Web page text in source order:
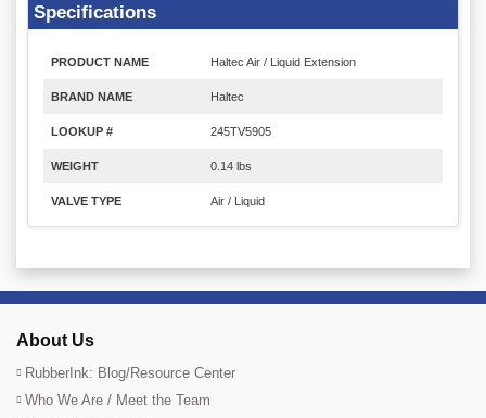
Specifications
PRODUCT NAME Haltec Air / Liquid Extension
BRAND NAME Haltec
LOOKUP # 245TV5905
WEIGHT 0.14 lbs
VALVE TYPE Air / Liquid
About Us
RubberInk: Blog/Resource Center
Who We Are / Meet the Team